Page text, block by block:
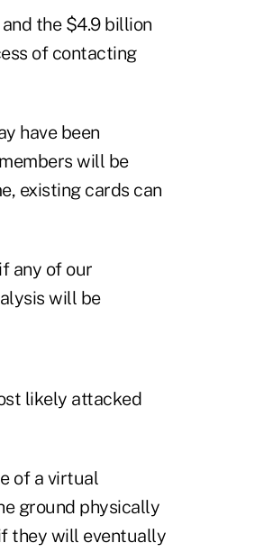
the $4.9 billion
of contacting
have been
will be
existing cards can
any of our
will be
likely attacked
of a virtual
ground physically
they will eventually